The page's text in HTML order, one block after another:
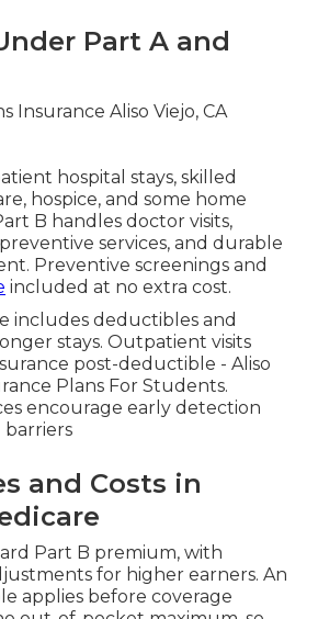
Part A and
hospital stays, skilled
hospice, and some home
B handles doctor visits,
services, and durable
Preventive screenings and
included at no extra cost.
includes deductibles and
stays. Outpatient visits
post-deductible - Aliso
Plans For Students.
encourage early detection
and Costs in
Part B premium, with
for higher earners. An
applies before coverage